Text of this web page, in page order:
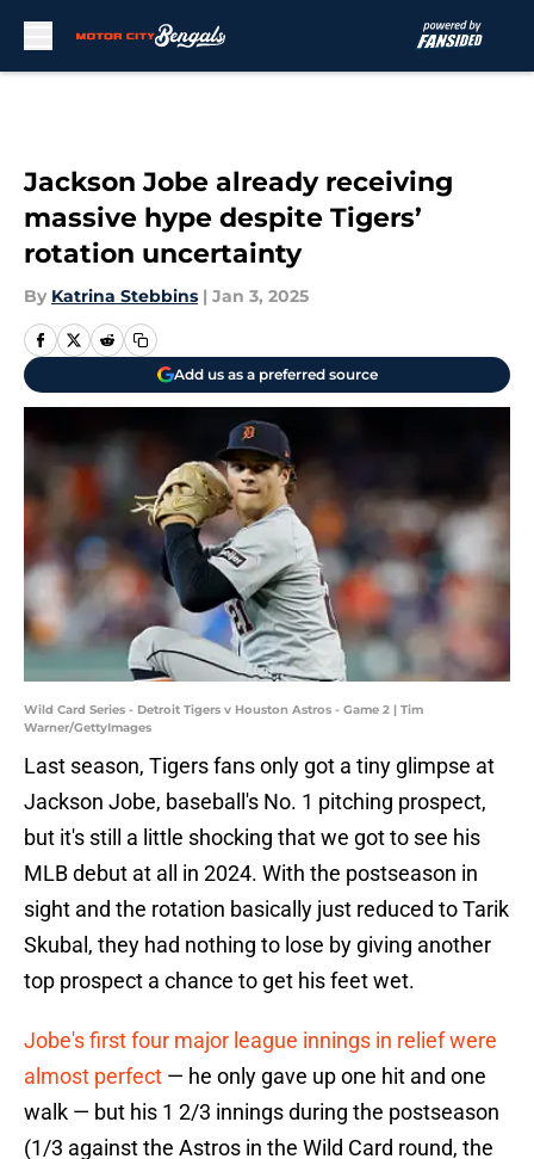
Jackson Jobe already receiving
massive hype despite Tigers’
rotation uncertainty
By Katrina Stebbins | Jan 3, 2025
Add us as a preferred source
Wild Card Series - Detroit Tigers v Houston Astros - Game 2 | Tim
Warner/GettyImages
Last season, Tigers fans only got a tiny glimpse at
Jackson Jobe, baseball's No. 1 pitching prospect,
but it's still a little shocking that we got to see his
MLB debut at all in 2024. With the postseason in
sight and the rotation basically just reduced to Tarik
Skubal, they had nothing to lose by giving another
top prospect a chance to get his feet wet.
Jobe's first four major league innings in relief were
almost perfect — he only gave up one hit and one
walk — but his 1 2/3 innings during the postseason
(1/3 against the Astros in the Wild Card round, the